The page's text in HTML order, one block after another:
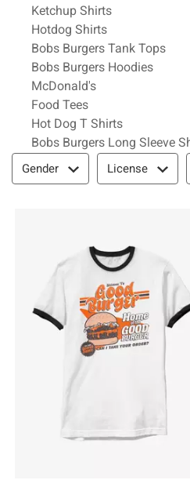
Ketchup Shirts
Hotdog Shirts
Bobs Burgers Tank Tops
Bobs Burgers Hoodies
McDonald's
Food Tees
Hot Dog T Shirts
Bobs Burgers Long Sleeve
Filter & Sort
Gender License